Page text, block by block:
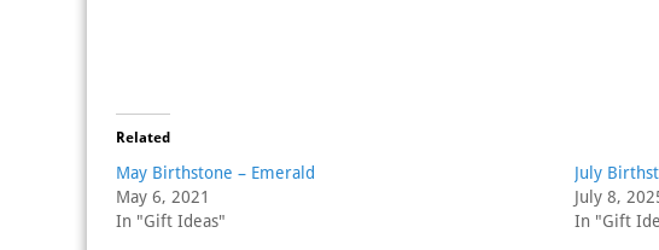
Related
May Birthstone – Emerald
May 6, 2021
In "Gift Ideas"
July
July 8,
In "Gift